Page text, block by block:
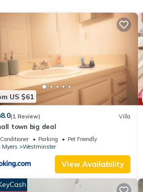
for their guests. Most families or
neighborhood, and the Lehigh
places to visit and things to do
US $61
8.0(1 Review) Villa
town big deal
Parking
Pet Friendly
Myers
Westminster
View Availability